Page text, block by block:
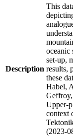
Description
This
oceanic
set-up,
results,
these
Habel,
Upper-
context
(2023-